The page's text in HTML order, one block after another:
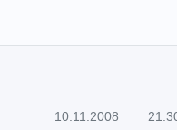
10.11.2008